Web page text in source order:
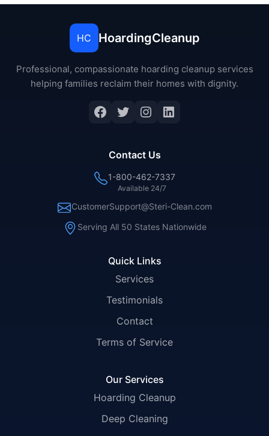
HC HoardingCleanup
Professional, compassionate hoarding cleanup services
helping families reclaim their homes with dignity.
Facebook
Twitter
Instagram
LinkedIn
Quick Links
Services
Testimonials
Contact
Terms of Service
Our Services
Hoarding Cleanup
Deep Cleaning
Contact Us
1-800-462-7337
Available 24/7
CustomerSupport@Steri-Clean.com
Serving All 50 States Nationwide